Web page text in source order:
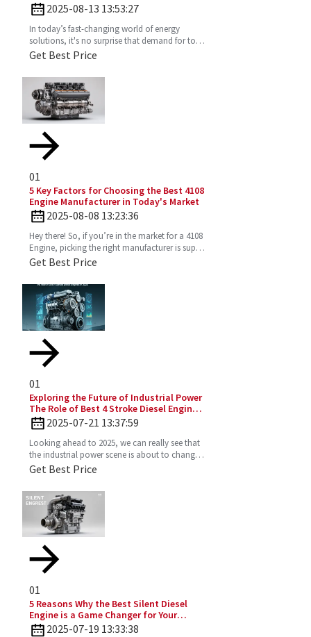
Diesel Engine
2025-08-13 13:53:27
In today’s fast-changing world of energy
solutions, it's no surprise that demand for top-
notch Diesel Generator Sets has really picked
Get Best Price
01
5 Key Factors for Choosing the Best 4108
Engine Manufacturer in Today's Market
2025-08-08 13:23:36
Hey there! So, if you’re in the market for a 4108
Engine, picking the right manufacturer is super
important. You want one that’s reliable,
Get Best Price
01
Exploring the Future of Industrial Power
The Role of Best 4 Stroke Diesel Engines
in 2025 Technology Trends
2025-07-21 13:37:59
Looking ahead to 2025, we can really see that
the industrial power scene is about to change
—especially with the important role the 4
Get Best Price
01
5 Reasons Why the Best Silent Diesel
Engine is a Game Changer for Your
Business
2025-07-19 13:33:38